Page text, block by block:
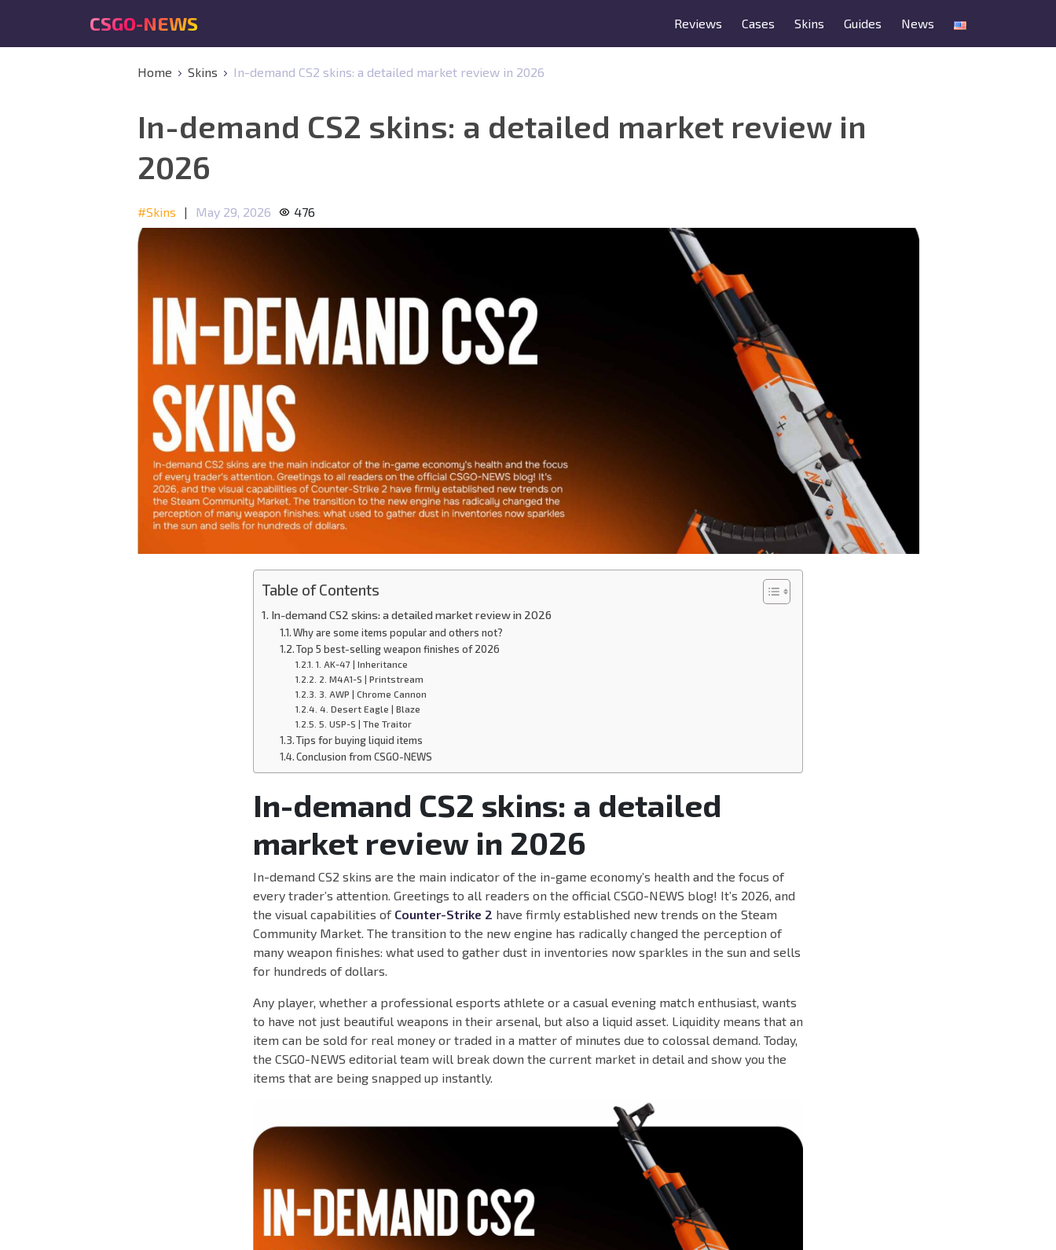
CSGO-NEWS Reviews Cases Skins Guides News
Home Skins In-demand CS2 skins: a detailed market review in 2026
In-demand CS2 skins: a detailed market review in
2026
#Skins | May 29, 2026 476
Table of Contents
In-demand CS2 skins: a detailed market review in 2026
Why are some items popular and others not?
Top 5 best-selling weapon finishes of 2026
1. AK-47 | Inheritance
2. M4A1-S | Printstream
3. AWP | Chrome Cannon
4. Desert Eagle | Blaze
5. USP-S | The Traitor
Tips for buying liquid items
Conclusion from CSGO-NEWS
In-demand CS2 skins: a detailed
market review in 2026
In-demand CS2 skins are the main indicator of the in-game economy’s health and the focus of
every trader’s attention. Greetings to all readers on the official CSGO-NEWS blog! It’s 2026, and
the visual capabilities of Counter-Strike 2 have firmly established new trends on the Steam
Community Market. The transition to the new engine has radically changed the perception of
many weapon finishes: what used to gather dust in inventories now sparkles in the sun and sells
for hundreds of dollars.
Any player, whether a professional esports athlete or a casual evening match enthusiast, wants
to have not just beautiful weapons in their arsenal, but also a liquid asset. Liquidity means that an
item can be sold for real money or traded in a matter of minutes due to colossal demand. Today,
the CSGO-NEWS editorial team will break down the current market in detail and show you the
items that are being snapped up instantly.